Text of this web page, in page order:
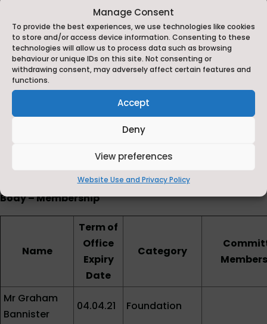
Manage Consent
To provide the best experiences, we use technologies like cookies
to store and/or access device information. Consenting to these
technologies will allow us to process data such as browsing
behaviour or unique IDs on this site. Not consenting or
withdrawing consent, may adversely affect certain features and
functions.
Accept
Deny
View preferences
Website Use and Privacy Policy
Mowbray Road
Catterick Village
North Yorkshire,
admin@michael-syddall.n-yorks.sch.uk
The Michael Syddall C of E (Aided) School Governing
Body – Membership
Name
Term of
Office
Expiry
Date
Category
Mr Graham
Bannister
04.04.21 Foundation